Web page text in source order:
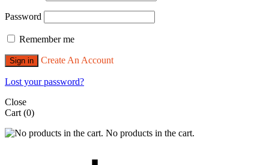
Password
Remember me
Sign in Create An Account
Lost your password?
Close
Cart (0)
No products in the cart.